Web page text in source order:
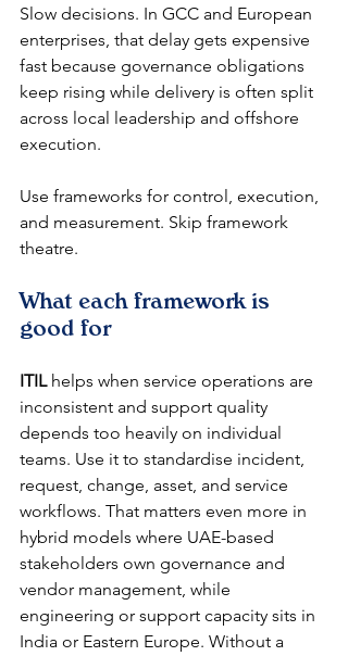
Slow decisions. In GCC and European
enterprises, that delay gets expensive
fast because governance obligations
keep rising while delivery is often split
across local leadership and offshore
execution.
Use frameworks for control, execution,
and measurement. Skip framework
theatre.
What each framework is
good for
ITIL helps when service operations are
inconsistent and support quality
depends too heavily on individual
teams. Use it to standardise incident,
request, change, asset, and service
workflows. That matters even more in
hybrid models where UAE-based
stakeholders own governance and
vendor management, while
engineering or support capacity sits in
India or Eastern Europe. Without a